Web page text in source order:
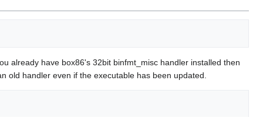
already have box86's 32bit binfmt_misc handler installed then
old handler even if the executable has been updated.